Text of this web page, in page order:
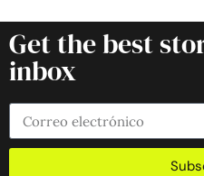
Get the best
inbox